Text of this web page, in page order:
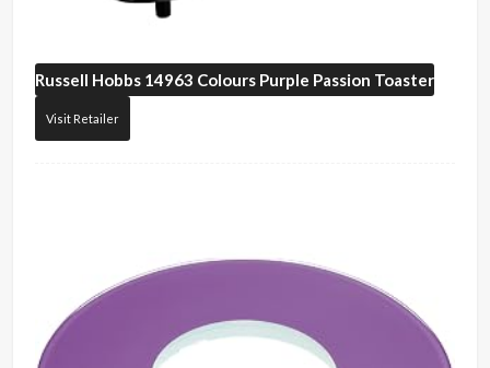
Russell Hobbs 14963 Colours Purple Passion Toaster
Visit Retailer